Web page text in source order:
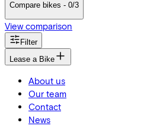
Compare bikes - 0/3
View comparison
Filter
Lease a Bike
About us
Our team
Contact
News